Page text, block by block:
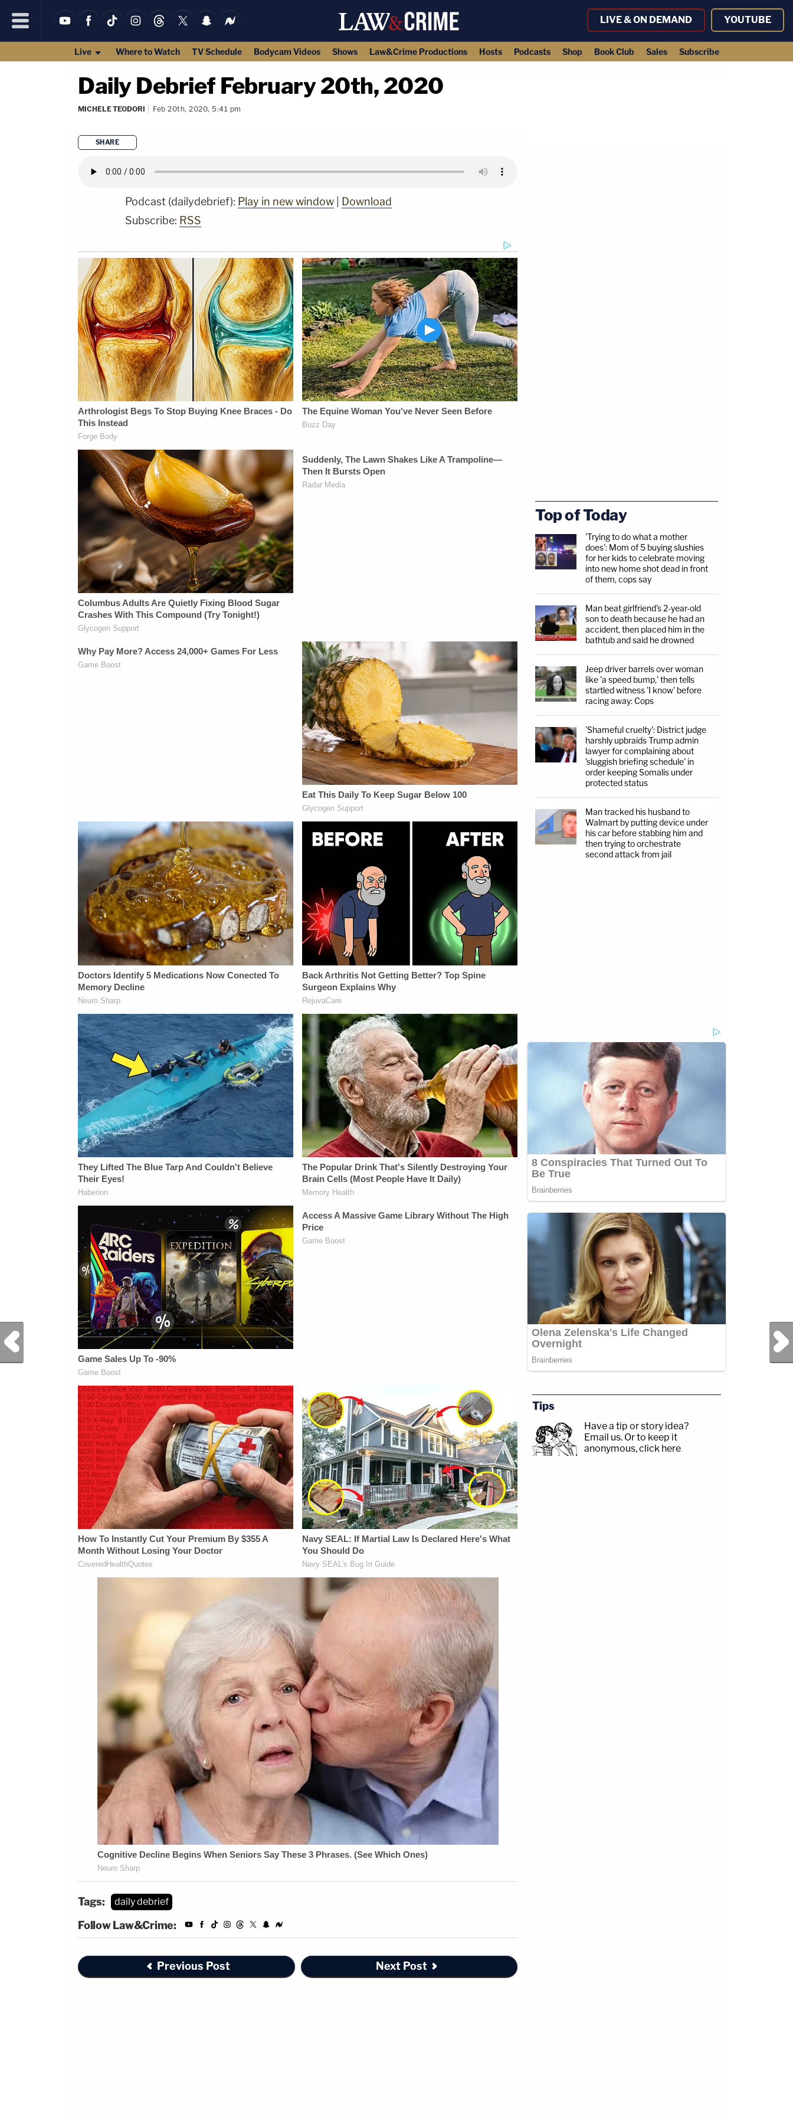
LIVE & ON DEMAND YOUTUBE
Live Where to Watch TV Schedule Bodycam Videos Shows Law&Crime Productions Hosts Podcasts Shop Book Club Sales Subscribe
Daily Debrief February 20th, 2020
MICHELE TEODORI Feb 20th, 2020, 5:41 pm
SHARE
Podcast (dailydebrief): Play in new window
Download
Subscribe: RSS
Tags: daily debrief
Follow Law&Crime:
Previous Post Next Post
Previous Post Next Post
Top of Today
'Trying to do what a mother
does': Mom of 5 buying slushies
for her kids to celebrate moving
into new home shot dead in front
of them, cops say
Man beat girlfriend's 2-year-old
son to death because he had an
accident, then placed him in the
bathtub and said he drowned
Jeep driver barrels over woman
like 'a speed bump,' then tells
startled witness 'I know' before
racing away: Cops
'Shameful cruelty': District judge
harshly upbraids Trump admin
lawyer for complaining about
'sluggish briefing schedule' in
order keeping Somalis under
protected status
Man tracked his husband to
Walmart by putting device under
his car before stabbing him and
then trying to orchestrate
second attack from jail
Tips
Have a tip or story idea?
Email us. Or to keep it
anonymous, click here.